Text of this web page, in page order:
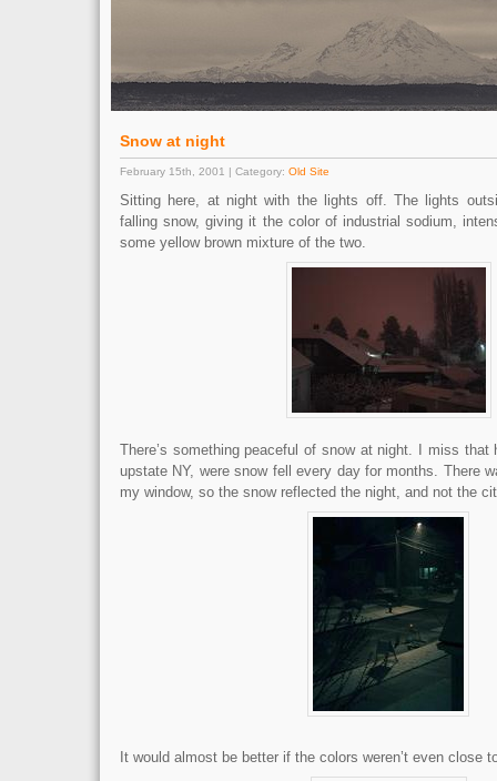
Snow at night
February 15th, 2001 | Category: Old Site
Sitting here, at night with the lights off. The lights
falling snow, giving it the color of industrial sodium,
some yellow brown mixture of the two.
There’s something peaceful of snow at night. I miss
upstate NY, were snow fell every day for months. There
my window, so the snow reflected the night, and not the
It would almost be better if the colors weren’t even close